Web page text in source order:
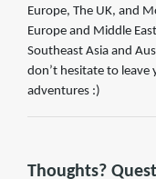
Europe, The UK, and
Europe and Middle
Southeast Asia and
don’t hesitate to
adventures :)
Thoughts?